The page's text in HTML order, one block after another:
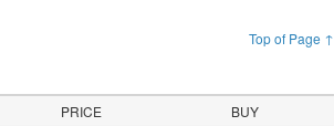
Top of Page ↑
PRICE BUY